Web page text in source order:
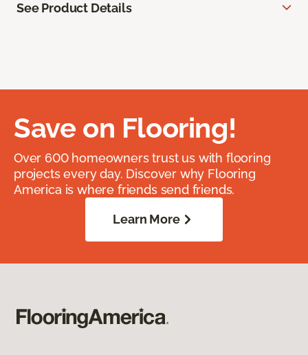
See Product Details
Save on Flooring!
Over 600 homeowners trust us with flooring
projects every day. Discover why Flooring
America is where friends send friends.
Learn More